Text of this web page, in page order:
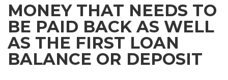
MONEY THAT NEEDS TO
BE PAID BACK AS WELL
AS THE FIRST LOAN
BALANCE OR DEPOSIT